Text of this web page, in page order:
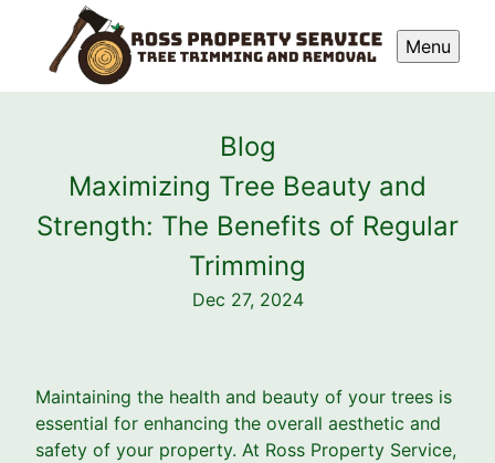
Menu
Blog
Maximizing Tree Beauty and
Strength: The Benefits of Regular
Trimming
Dec 27, 2024
Maintaining the health and beauty of your trees is
essential for enhancing the overall aesthetic and
safety of your property. At Ross Property Service,